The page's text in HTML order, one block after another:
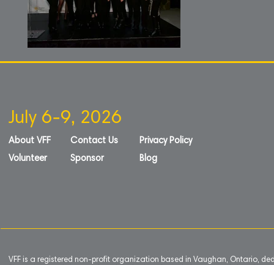
July 6-9, 2026
About VFF
Volunteer
Contact Us
Sponsor
Privacy Policy
Blog
VFF is a registered non-profit organization based in Vaughan, Ontario,